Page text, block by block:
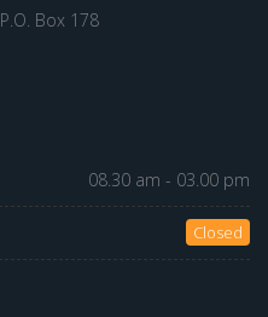
P.O. Box 178
08.30 am - 03.00 pm
Closed